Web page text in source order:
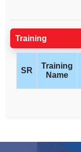
Training
SR
Training
Name